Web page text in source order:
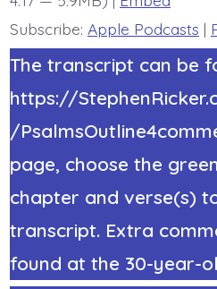
Subscribe: Apple Podcasts |
The transcript can be
https://
/
page, choose the
chapter and verse(s)
transcript. Extra
found at the 30-year-